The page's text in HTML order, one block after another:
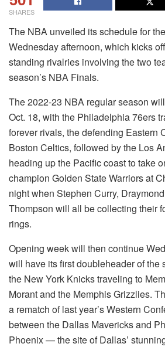
SHARES
The NBA unveiled its schedule for
Wednesday afternoon, which kicks
standing rivalries involving the two
season’s NBA Finals.
The 2022-23 NBA regular season
Oct. 18, with the Philadelphia 76ers
forever rivals, the defending Eastern
Boston Celtics, followed by the Los
heading up the Pacific coast to take
champion Golden State Warriors at
night when Stephen Curry,
Thompson will all be collecting their
rings.
Opening week will then continue
will have its first doubleheader of the
the New York Knicks traveling to
Morant and the Memphis Grizzlies.
a rematch of last year’s Western
between the Dallas Mavericks and
Phoenix — the site of Dallas’